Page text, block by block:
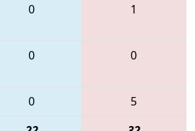
0 1
0 0
0
5